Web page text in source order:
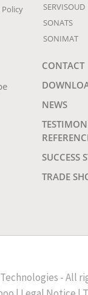
Policy
SERVISOUD
SONATS
SONIMAT
CONTACT
NEWS
SUCCESS
TRADE
- All